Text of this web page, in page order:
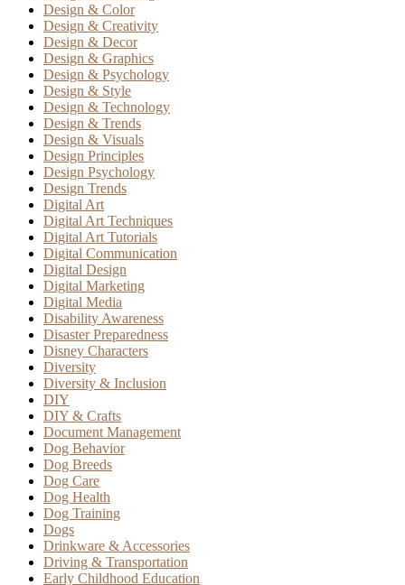
Design & Color
Design & Creativity
Design & Decor
Design & Graphics
Design & Psychology
Design & Style
Design & Technology
Design & Trends
Design & Visuals
Design Principles
Design Psychology
Design Trends
Digital Art
Digital Art Techniques
Digital Art Tutorials
Digital Communication
Digital Design
Digital Marketing
Digital Media
Disability Awareness
Disaster Preparedness
Disney Characters
Diversity
Diversity & Inclusion
DIY
DIY & Crafts
Document Management
Dog Behavior
Dog Breeds
Dog Care
Dog Health
Dog Training
Dogs
Drinkware & Accessories
Driving & Transportation
Early Childhood Education